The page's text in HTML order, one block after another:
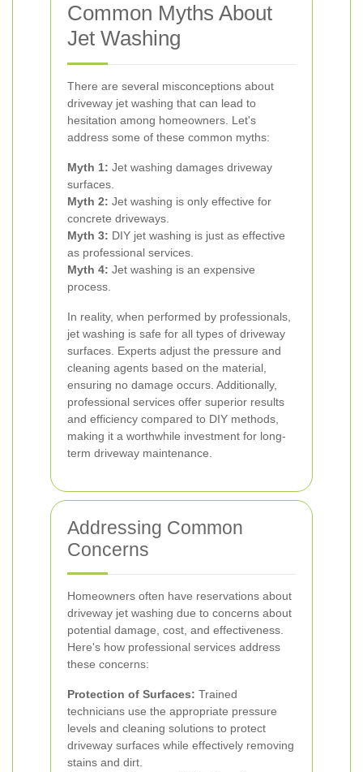
Common Myths About
Jet Washing
There are several misconceptions about
driveway jet washing that can lead to
hesitation among homeowners. Let's
address some of these common myths:
Myth 1: Jet washing damages driveway
surfaces.
Myth 2: Jet washing is only effective for
concrete driveways.
Myth 3: DIY jet washing is just as effective
as professional services.
Myth 4: Jet washing is an expensive
process.
In reality, when performed by professionals,
jet washing is safe for all types of driveway
surfaces. Experts adjust the pressure and
cleaning agents based on the material,
ensuring no damage occurs. Additionally,
professional services offer superior results
and efficiency compared to DIY methods,
making it a worthwhile investment for long-
term driveway maintenance.
Addressing Common
Concerns
Homeowners often have reservations about
driveway jet washing due to concerns about
potential damage, cost, and effectiveness.
Here's how professional services address
these concerns:
Protection of Surfaces: Trained
technicians use the appropriate pressure
levels and cleaning solutions to protect
driveway surfaces while effectively removing
stains and dirt.